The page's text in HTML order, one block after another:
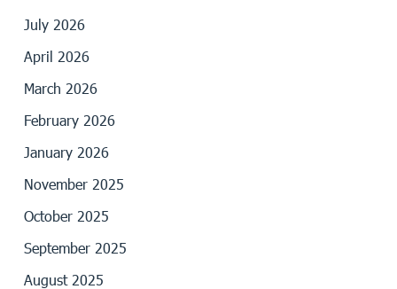
July 2026
April 2026
March 2026
February 2026
January 2026
November 2025
October 2025
September 2025
August 2025